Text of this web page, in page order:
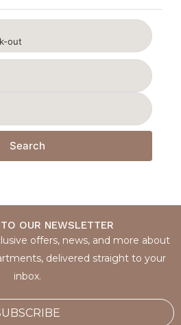
out
Search
OUR NEWSLETTER
offers, news, and more about
delivered straight to your
inbox.